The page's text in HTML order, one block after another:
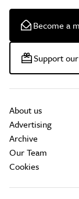
Become a
Support
About us
Advertising
Archive
Our Team
Cookies